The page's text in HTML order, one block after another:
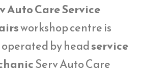
Auto Care Service
workshop centre is
by headservice
Serv Auto Care